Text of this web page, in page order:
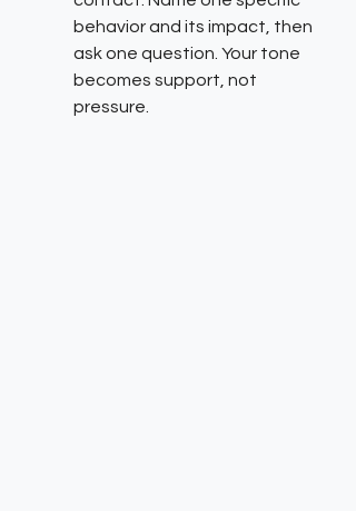
behavior and its impact, then
ask one question. Your tone
becomes support, not
pressure.